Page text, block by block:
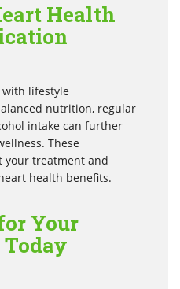
Health
with lifestyle
nutrition, regular
intake can further
These
your treatment and
health benefits.
Your